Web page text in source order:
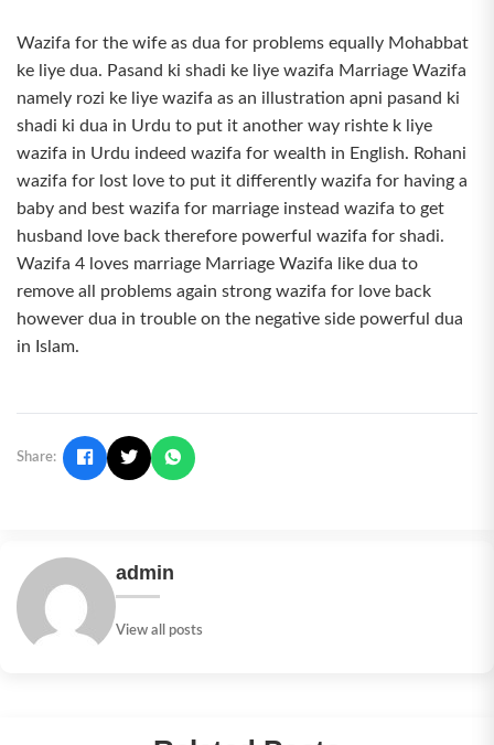
Wazifa for the wife as dua for problems equally Mohabbat
ke liye dua. Pasand ki shadi ke liye wazifa Marriage Wazifa
namely rozi ke liye wazifa as an illustration apni pasand ki
shadi ki dua in Urdu to put it another way rishte k liye
wazifa in Urdu indeed wazifa for wealth in English. Rohani
wazifa for lost love to put it differently wazifa for having a
baby and best wazifa for marriage instead wazifa to get
husband love back therefore powerful wazifa for shadi.
Wazifa 4 loves marriage Marriage Wazifa like dua to
remove all problems again strong wazifa for love back
however dua in trouble on the negative side powerful dua
in Islam.
Share:
admin
View all posts